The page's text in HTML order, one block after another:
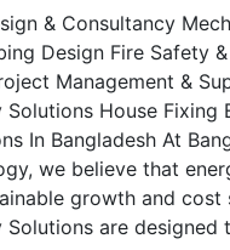
& Consultancy
Design Fire Safety
Management &
House Fixing
In Bangladesh At
we believe that
growth and cost
Solutions are designed